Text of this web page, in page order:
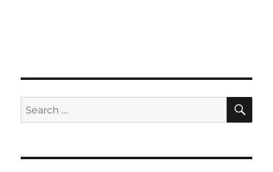
Search
for: